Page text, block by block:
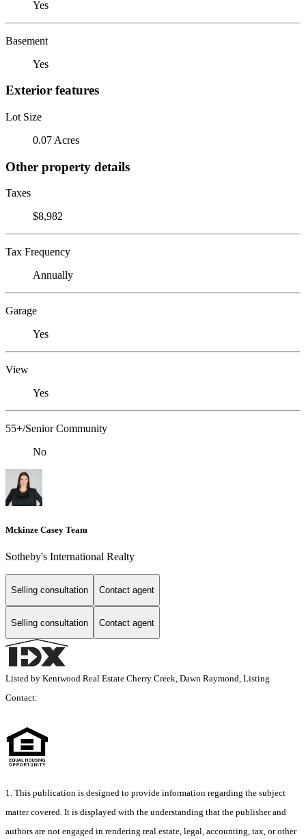
Yes
Basement
Yes
Exterior features
Lot Size
0.07 Acres
Other property details
Taxes
$8,982
Tax Frequency
Annually
Garage
Yes
View
Yes
55+/Senior Community
No
Mckinze Casey Team
Sotheby's International Realty
Selling consultation Contact agent
Selling consultation Contact agent
Listed by Kentwood Real Estate Cherry Creek, Dawn Raymond, Listing
Contact:
1. This publication is designed to provide information regarding the subject
matter covered. It is displayed with the understanding that the publisher and
authors are not engaged in rendering real estate, legal, accounting, tax, or other